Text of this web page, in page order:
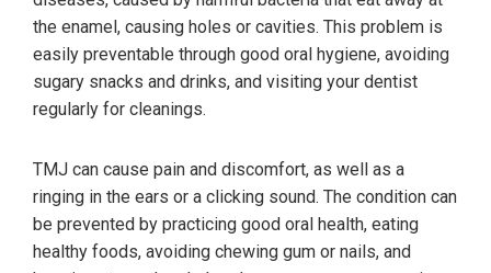
the enamel, causing holes or cavities. This problem is
easily preventable through good oral hygiene, avoiding
sugary snacks and drinks, and visiting your dentist
regularly for cleanings.
TMJ can cause pain and discomfort, as well as a
ringing in the ears or a clicking sound. The condition can
be prevented by practicing good oral health, eating
healthy foods, avoiding chewing gum or nails, and